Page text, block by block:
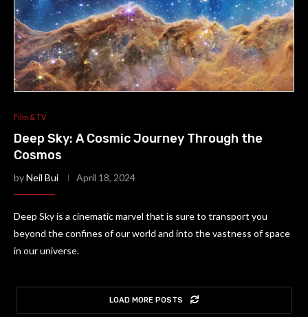
Film & TV
Deep Sky: A Cosmic Journey Through the
Cosmos
byNeil Bui April 18, 2024
Deep Sky is a cinematic marvel that is sure to transport you
beyond the confines of our world and into the vastness of space
in our universe.
LOAD MORE POSTS